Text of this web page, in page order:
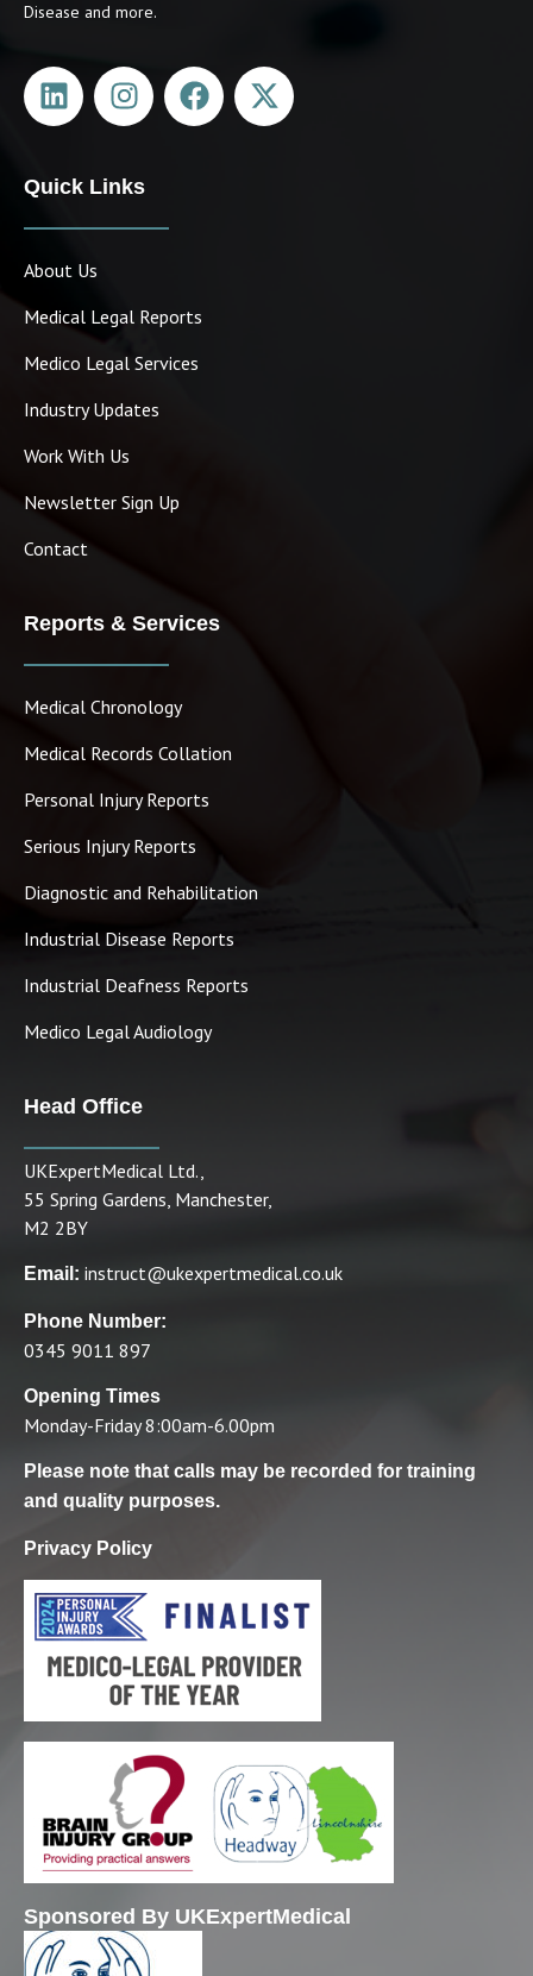
Disease and more.
Quick Links
About Us
Medical Legal Reports
Medico Legal Services
Industry Updates
Work With Us
Newsletter Sign Up
Contact
Reports & Services
Medical Chronology
Medical Records Collation
Personal Injury Reports
Serious Injury Reports
Diagnostic and Rehabilitation
Industrial Disease Reports
Industrial Deafness Reports
Medico Legal Audiology
Head Office
UKExpertMedical Ltd.,
55 Spring Gardens, Manchester,
M2 2BY
Email: instruct@ukexpertmedical.co.uk
Phone Number:
0345 9011 897
Opening Times
Monday-Friday 8:00am-6.00pm
Please note that calls may be recorded for training
and quality purposes.
Privacy Policy
Sponsored By UKExpertMedical